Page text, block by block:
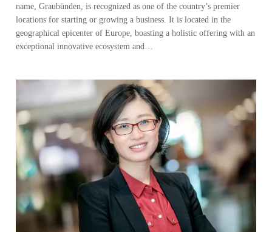
name, Graubünden, is recognized as one of the country’s premier
locations for starting or growing a business. It is located in the
geographical epicenter of Europe, boasting a holistic offering with an
exceptional innovative ecosystem and…